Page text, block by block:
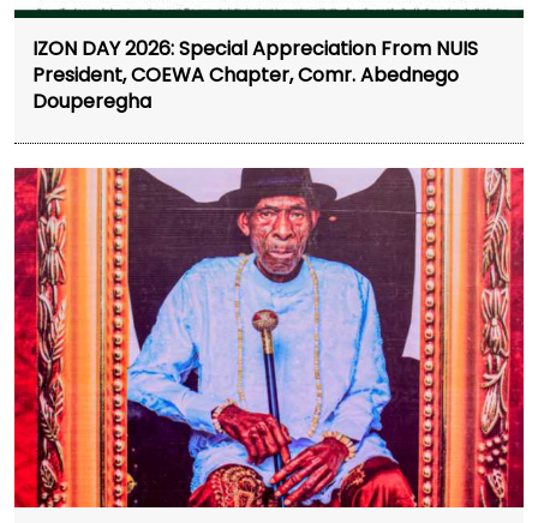
IZON DAY 2026: Special Appreciation From NUIS
President, COEWA Chapter, Comr. Abednego
Douperegha